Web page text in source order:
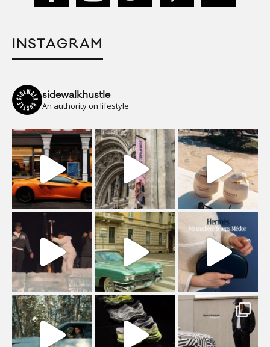
INSTAGRAM
sidewalkhustle
An authority on lifestyle